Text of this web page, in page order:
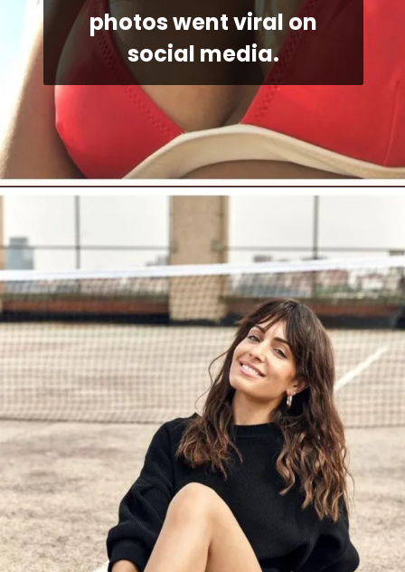
photos went viral on
social media.